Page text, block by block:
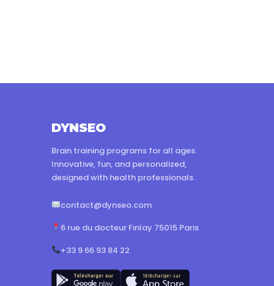
DYNSEO
Brain training programs for all ages.
Innovative, fun, and personalized,
designed with health professionals.
contact@dynseo.com
6 rue du docteur Finlay 75015 Paris
+33 9 66 93 84 22